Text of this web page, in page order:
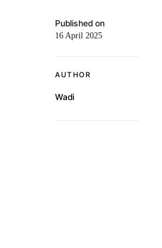
Published on
16 April 2025
AUTHOR
Wadi